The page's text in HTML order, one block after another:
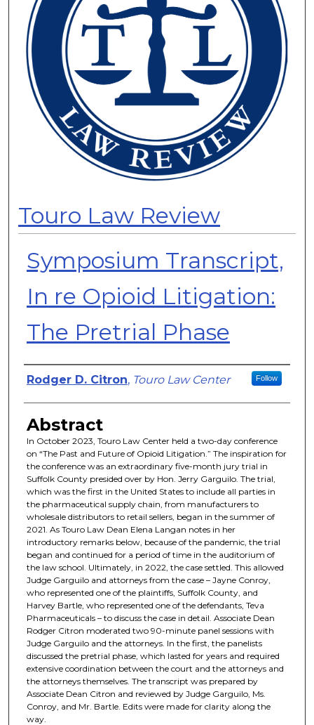
Touro Law Review
Symposium Transcript,
In re Opioid Litigation:
The Pretrial Phase
Authors
Rodger D. Citron, Touro Law Center Follow
Abstract
In October 2023, Touro Law Center held a two-day conference
on “The Past and Future of Opioid Litigation.” The inspiration for
the conference was an extraordinary five-month jury trial in
Suffolk County presided over by Hon. Jerry Garguilo. The trial,
which was the first in the United States to include all parties in
the pharmaceutical supply chain, from manufacturers to
wholesale distributors to retail sellers, began in the summer of
2021. As Touro Law Dean Elena Langan notes in her
introductory remarks below, because of the pandemic, the trial
began and continued for a period of time in the auditorium of
the law school. Ultimately, in 2022, the case settled. This allowed
Judge Garguilo and attorneys from the case – Jayne Conroy,
who represented one of the plaintiffs, Suffolk County, and
Harvey Bartle, who represented one of the defendants, Teva
Pharmaceuticals – to discuss the case in detail. Associate Dean
Rodger Citron moderated two 90-minute panel sessions with
Judge Garguilo and the attorneys. In the first, the panelists
discussed the pretrial phase, which lasted for years and required
extensive coordination between the court and the attorneys and
the attorneys themselves. The transcript was prepared by
Associate Dean Citron and reviewed by Judge Garguilo, Ms.
Conroy, and Mr. Bartle. Edits were made for clarity along the
way.